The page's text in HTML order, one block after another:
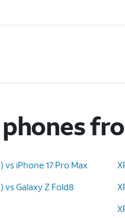
vs iPhone 17 Pro Max
vs Galaxy Z Fold8